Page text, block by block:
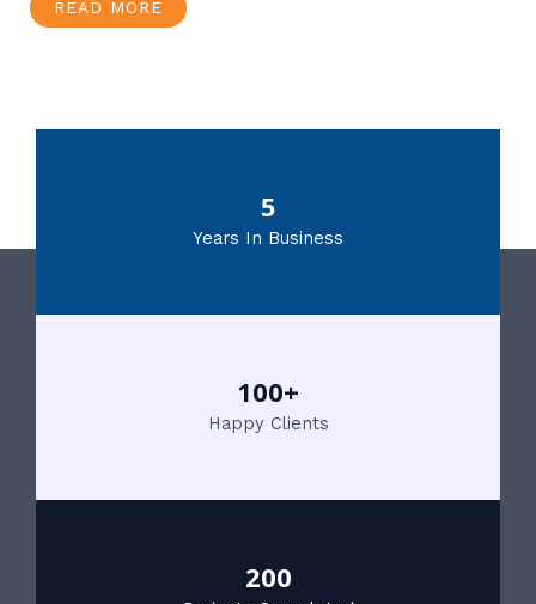
READ MORE
5
Years In Business
100+
Happy Clients
200